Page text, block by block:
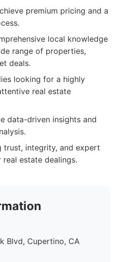
premium pricing and a
local knowledge
range of properties,
deals.
looking for a highly
real estate
data-driven insights and
trust, integrity, and expert
estate dealings.
Blvd, Cupertino, CA